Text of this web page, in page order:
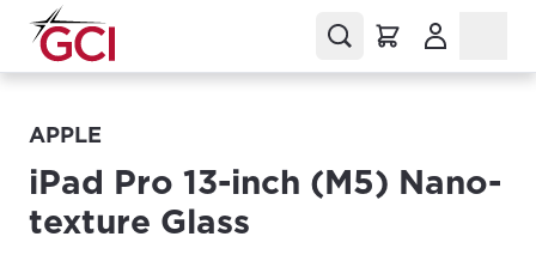
APPLE
iPad Pro 13-inch (M5) Nano-
texture Glass